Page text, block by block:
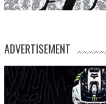
ADVERTISEMENT